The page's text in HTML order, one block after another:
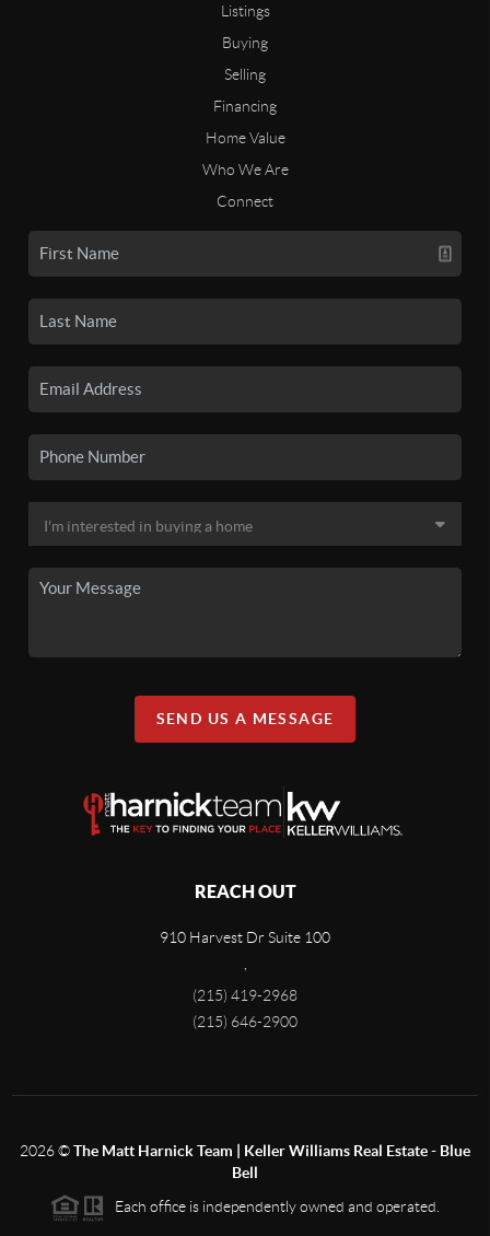
Listings
Buying
Selling
Financing
Home Value
Who We Are
Connect
SEND US A MESSAGE
REACH OUT
910 Harvest Dr Suite 100
(215) 419-2968
(215) 646-2900
2026©The Matt Harnick Team | Keller Williams Real Estate - Blue
Bell
Each office is independently owned and operated.